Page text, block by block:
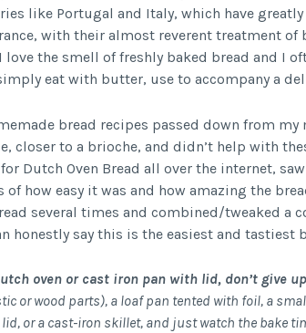
like Portugal and Italy, which have
with their almost reverent treatment of
love the smell of freshly baked bread and I
eat with butter, use to accompany a
bread recipes passed down from
closer to a brioche, and didn’t help with
Dutch Oven Bread all over the internet,
of how easy it was and how amazing the
several times and combined/tweaked a
honestly say this is the easiest and tastiest
oven or cast iron pan with lid, don’t give
or wood parts), a loaf pan tented with foil, a
or a cast-iron skillet, and just watch the bake